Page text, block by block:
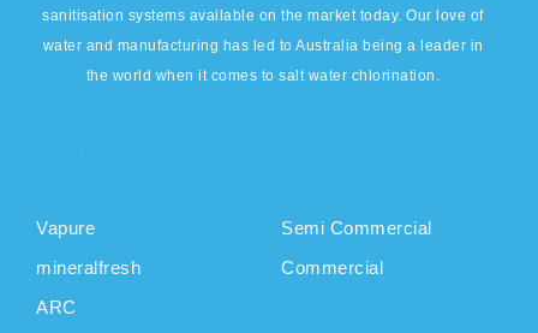
sanitisation systems available on the market today. Our love of
water and manufacturing has led to Australia being a leader in
the world when it comes to salt water chlorination.
Vapure
mineralfresh
ARC
Semi Commercial
Commercial